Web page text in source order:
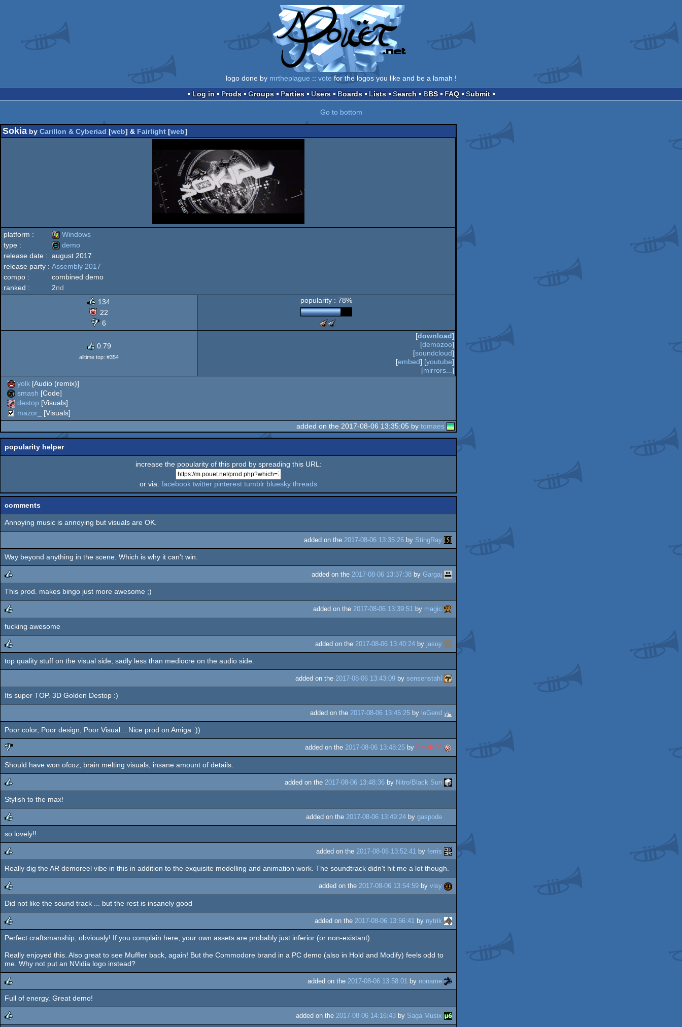
logo done by mrtheplague :: votefor the logos you like and be a lamah !
Log in
Prods Groups Parties Users Boards Lists Search BBS FAQ Submit
Go to bottom
Sokia by Carillon & Cyberiad [web] & Fairlight [web]
platform :
Windows
Windows
type :
demo
demo
release date : august 2017
release party : Assembly 2017
compo :
combined demo
ranked :
2nd
134
22
6
popularity : 78%
Meteoriks
Meteoriks
Demo
0.79
alltime top: #354
[download]
[demozoo]
[soundcloud]
[embed] [youtube]
[mirrors... ]
yolk [Audio (remix)]
smash [Code]
destop [Visuals]
mazor_
[Visuals]
added on the 2017-08-06 13:35:05 by tomaes
popularity helper
increase the popularity of this prod by spreading this URL:
or via: facebook twitter pinterest tumblr bluesky threads
comments
Annoying music is annoying but visuals are OK.
added on the 2017-08-06 13:35:26 by StingRay
Way beyond anything in the scene. Which is why it can't win.
rulez
added on the 2017-08-06 13:37:38 by Gargaj
This prod. makes bingo just more awesome ;)
rulez
added on the 2017-08-06 13:39:51 by magic
fucking awesome
rulez
added on the 2017-08-06 13:40:24 by jasuy
top quality stuff on the visual side, sadly less than mediocre on the audio side.
added on the 2017-08-06 13:43:09 by sensenstahl
Its super TOP. 3D Golden Destop :)
added on the 2017-08-06 13:45:25 by leGend
Poor color, Poor design, Poor Visual....Nice prod on Amiga :))
sucks
added on the 2017-08-06 13:48:25 by Rafale06
Should have won ofcoz, brain melting visuals, insane amount of details.
rulez
added on the 2017-08-06 13:48:36 by Nitro/Black Sun
Stylish to the max!
rulez
added on the 2017-08-06 13:49:24 by gaspode
so lovely!!
rulez
added on the 2017-08-06 13:52:41 by ferris
Really dig the AR demoreel vibe in this in addition to the exquisite modelling and animation work. The soundtrack didn't hit me a lot though.
rulez
added on the 2017-08-06 13:54:59 by visy
Did not like the sound track ... but the rest is insanely good
rulez
added on the 2017-08-06 13:56:41 by nytrik
Perfect craftsmanship, obviously! If you complain here, your own assets are probably just inferior (or non-existant).
Really enjoyed this. Also great to see Muffler back, again! But the Commodore brand in a PC demo (also in Hold and Modify) feels odd to
me. Why not put an NVidia logo instead?
rulez
added on the 2017-08-06 13:58:01 by noname
Full of energy. Great demo!
added on the 2017-08-06 14:16:43 by Saga Musix